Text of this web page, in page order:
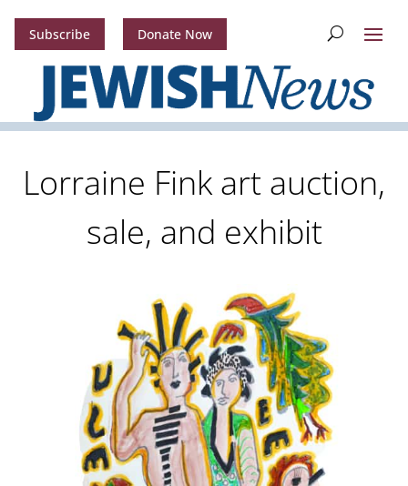
Subscribe Donate Now
Lorraine Fink art auction,
sale, and exhibit